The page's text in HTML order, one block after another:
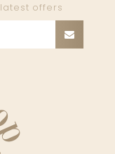
offers